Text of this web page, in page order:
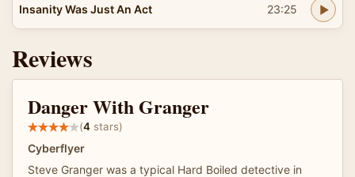
Insanity Was Just An Act 23:25
Reviews
Danger With Granger
(4 stars)
Cyberflyer
Steve Granger was a typical Hard Boiled detective in